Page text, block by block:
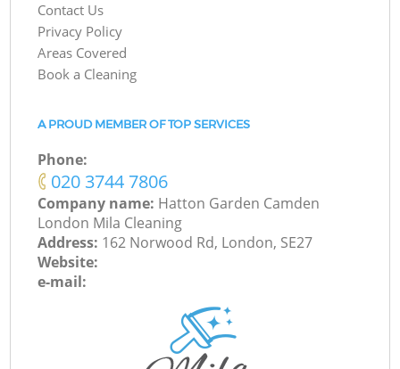
Contact Us
Privacy Policy
Areas Covered
Book a Cleaning
A PROUD MEMBER OF TOP SERVICES
Phone:
‎020 3744 7806
Company name: Hatton Garden Camden
London Mila Cleaning
Address: 162 Norwood Rd, London, SE27
Website:
e-mail: